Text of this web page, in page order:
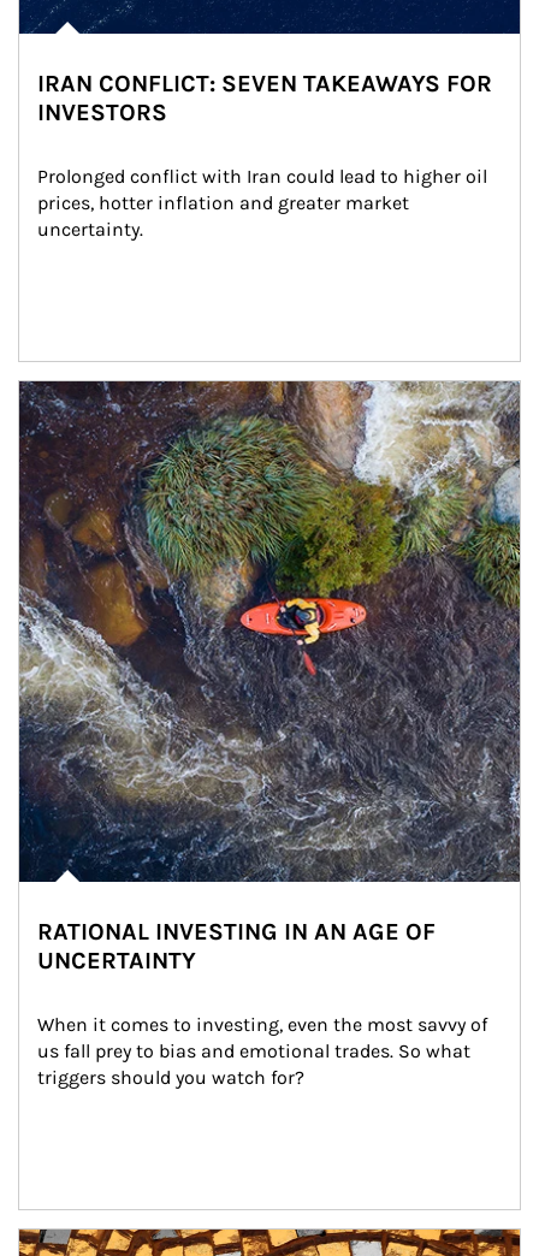
IRAN CONFLICT: SEVEN TAKEAWAYS FOR
INVESTORS
Prolonged conflict with Iran could lead to higher oil
prices, hotter inflation and greater market
uncertainty.
Article Image
RATIONAL INVESTING IN AN AGE OF
UNCERTAINTY
When it comes to investing, even the most savvy of
us fall prey to bias and emotional trades. So what
triggers should you watch for?
Article Image